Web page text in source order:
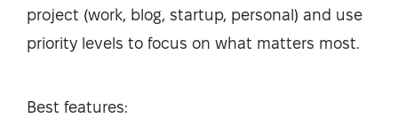
project (work, blog, startup, personal) and use
priority levels to focus on what matters most.
Best features: